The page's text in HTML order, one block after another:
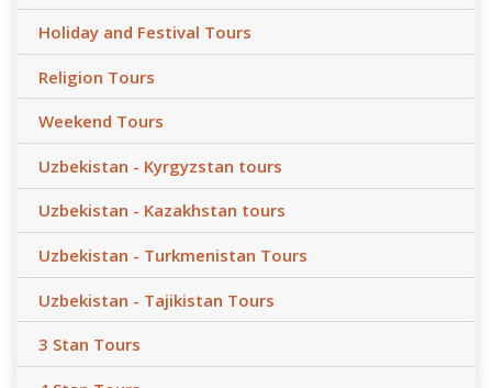
Holiday and Festival Tours
Religion Tours
Weekend Tours
Uzbekistan - Kyrgyzstan tours
Uzbekistan - Kazakhstan tours
Uzbekistan - Turkmenistan Tours
Uzbekistan - Tajikistan Tours
3 Stan Tours